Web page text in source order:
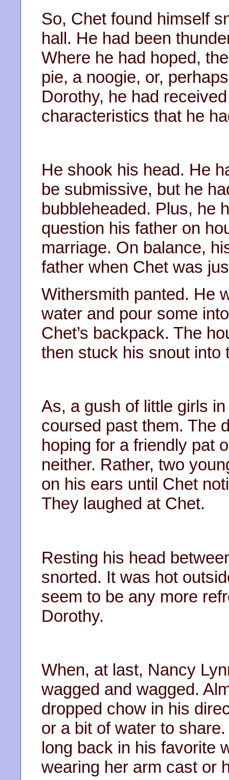
So, Chet found himself
hall. He had been
Where he had hoped,
pie, a noogie, or,
Dorothy, he had
characteristics that he
He shook his head. He
be submissive, but he
bubbleheaded. Plus, he
question his father on
marriage. On balance,
father when Chet was
Withersmith panted. He
water and pour some
Chet’s backpack. The
then stuck his snout into
As, a gush of little girls
coursed past them. The
hoping for a friendly pat
neither. Rather, two
on his ears until Chet
They laughed at Chet.
Resting his head
snorted. It was hot
seem to be any more
Dorothy.
When, at last, Nancy
wagged and wagged.
dropped chow in his
or a bit of water to
long back in his favorite
wearing her arm cast or